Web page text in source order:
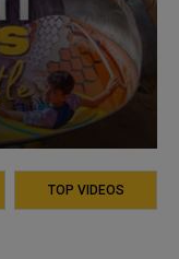
TOP VIDEOS